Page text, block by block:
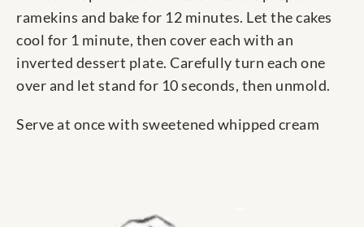
ramekins and bake for 12 minutes. Let the cakes
cool for 1 minute, then cover each with an
inverted dessert plate. Carefully turn each one
over and let stand for 10 seconds, then unmold.
Serve at once with sweetened whipped cream